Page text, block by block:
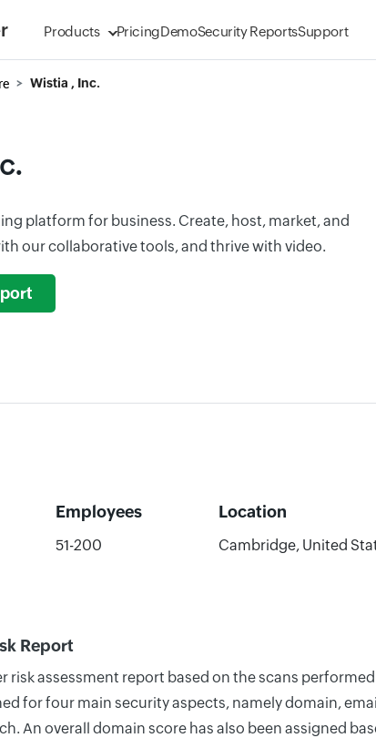
Products PricingDemoSecurity ReportsSupport
Wistia , Inc.
platform for business. Create, host, market, and
our collaborative tools, and thrive with video.
Employees Location
51-200 Cambridge, United
Report
risk assessment report based on the scans
for four main security aspects, namely domain,
An overall domain score has also been assigned